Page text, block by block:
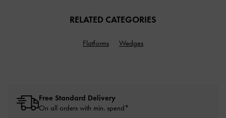
RELATED CATEGORIES
Flatforms Wedges
Free Standard Delivery
On all orders with min. spend*